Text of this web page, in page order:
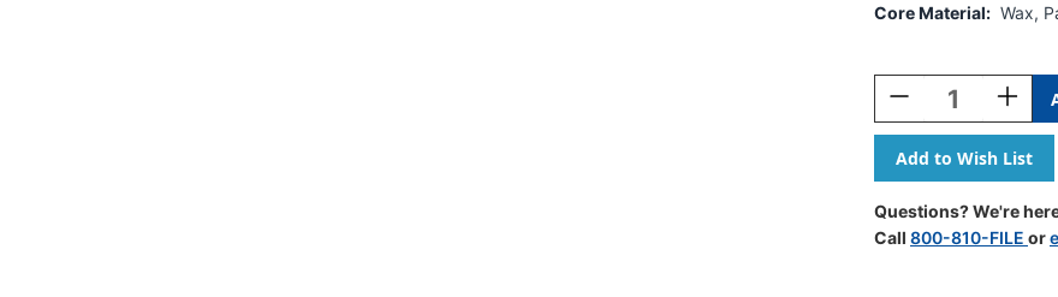
Core Material: Wax,
Stock:
Decrease
Quantity
Of
All
That
Glitters
Quantity
Of
All
That
Glitters
Questions? We're
Call 800-810-FILE or